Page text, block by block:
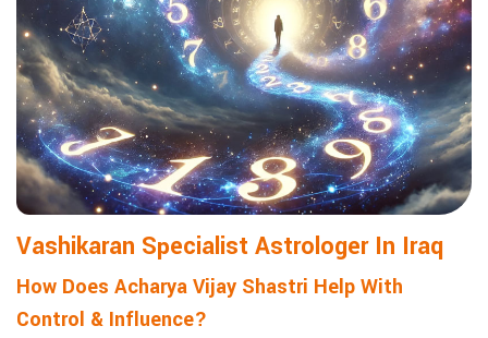
Matchmaking to Strengthen Relationships:
Compatibility reports assist couples in understanding their
emotional and spiritual bond.
Career and Business Astrology: Directional support is
provided for changes in jobs, promotions, and businesses.
Read More Service
Vashikaran Specialist Astrologer In Iraq
How Does Acharya Vijay Shastri Help With
Control & Influence?